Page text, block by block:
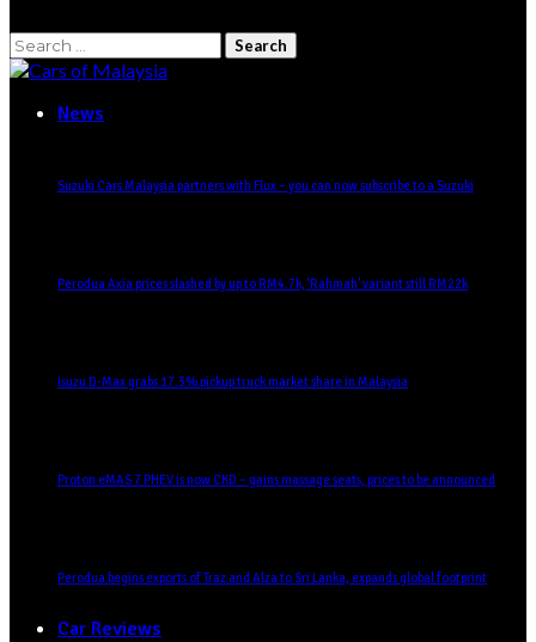
Search
for:
News
Suzuki Cars Malaysia partners with Flux – you can now subscribe to a Suzuki
Perodua Axia prices slashed by up to RM4.7k, ‘Rahmah’ variant still RM22k
Isuzu D-Max grabs 17.3% pickup truck market share in Malaysia
Proton eMAS 7 PHEV is now CKD – gains massage seats, prices to be announced
Perodua begins exports of Traz and Alza to Sri Lanka, expands global footprint
Car Reviews